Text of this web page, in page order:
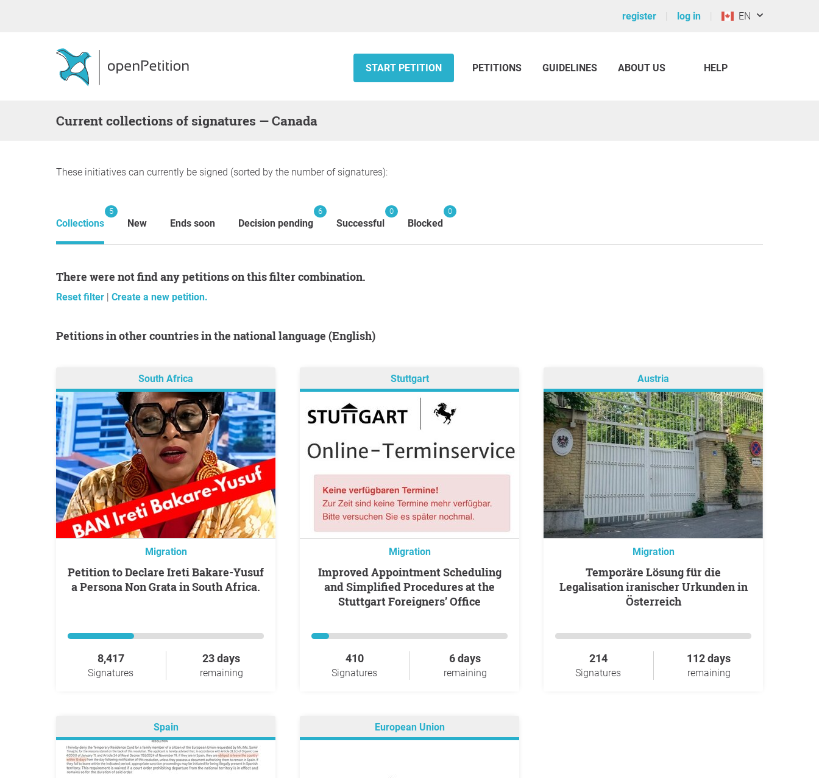
register log in EN
START PETITION PETITIONS GUIDELINES ABOUT US HELP
Current collections of signatures — Canada
These initiatives can currently be signed (sorted by the number of signatures):
Collections
5
New Ends soon Decision pending
6
Successful
0
Blocked
0
There were not find any petitions on this filter combination.
Reset filter | Create a new petition.
Petitions in other countries in the national language (English)
South Africa
Migration
Petition to Declare Ireti Bakare-Yusuf
a Persona Non Grata in South Africa.
8,417
Signatures
23 days
remaining
Stuttgart
Migration
Improved Appointment Scheduling
and Simplified Procedures at the
Stuttgart Foreigners’ Office
410
Signatures
6 days
remaining
Austria
Migration
Temporäre Lösung für die
Legalisation iranischer Urkunden in
Österreich
214
Signatures
112 days
remaining
Spain European Union